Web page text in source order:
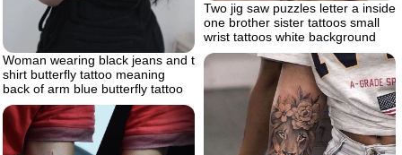
Two jig saw puzzles letter a inside
one brother sister tattoos small
wrist tattoos white background
Woman wearing black jeans and t
shirt butterfly tattoo meaning
back of arm blue butterfly tattoo